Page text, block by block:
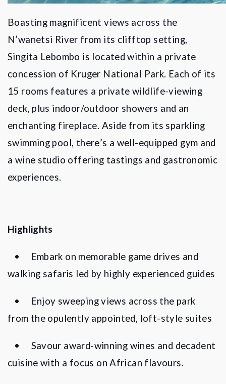
Boasting magnificent views across the
N’wanetsi River from its clifftop setting,
Singita Lebombo is located within a private
concession of Kruger National Park. Each of its
15 rooms features a private wildlife-viewing
deck, plus indoor/outdoor showers and an
enchanting fireplace. Aside from its sparkling
swimming pool, there’s a well-equipped gym and
a wine studio offering tastings and gastronomic
experiences.
Highlights
•
Embark on memorable game drives and
walking safaris led by highly experienced guides
•
Enjoy sweeping views across the park
from the opulently appointed, loft-style suites
• Savour award-winning wines and decadent
cuisine with a focus on African flavours.